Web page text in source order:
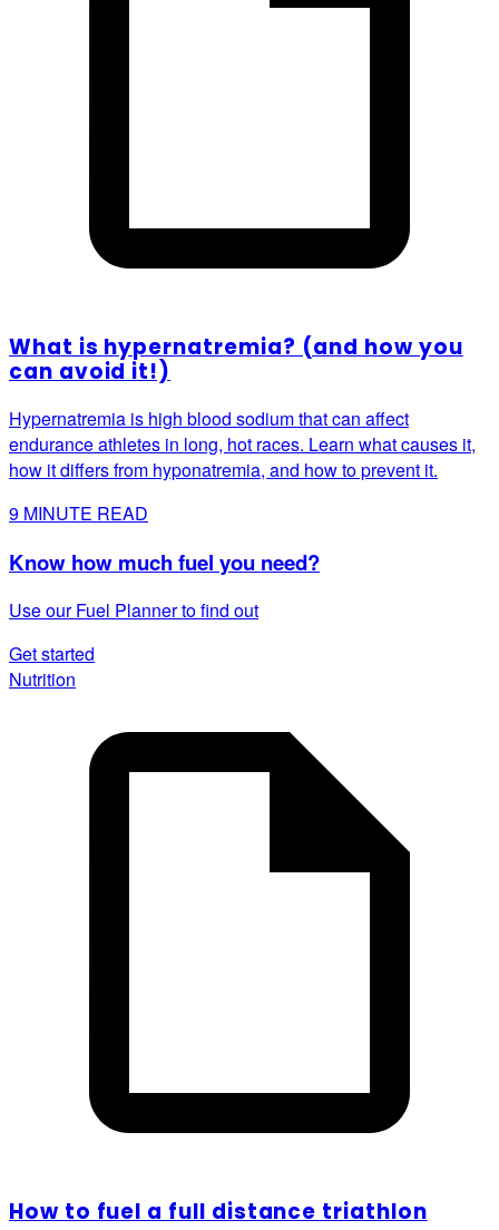
What is hypernatremia? (and how you
can avoid it!)
Hypernatremia is high blood sodium that can affect
endurance athletes in long, hot races. Learn what causes it,
how it differs from hyponatremia, and how to prevent it.
9 MINUTE READ
Know how much fuel you need?
Use our Fuel Planner to find out
Get started
Nutrition
How to fuel a full distance triathlon